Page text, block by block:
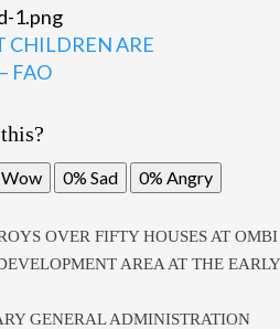
CHILDREN ARE
FAO
Wow 0% Sad 0% Angry
OVER FIFTY HOUSES AT OMBI
AREA AT THE EARLY
GENERAL ADMINISTRATION